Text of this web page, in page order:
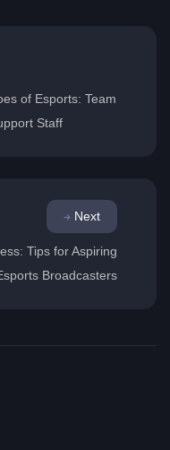
of Esports: Team
Staff
Next
Tips for Aspiring
Broadcasters